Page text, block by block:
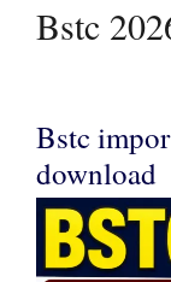
Bstc
Bstc
download